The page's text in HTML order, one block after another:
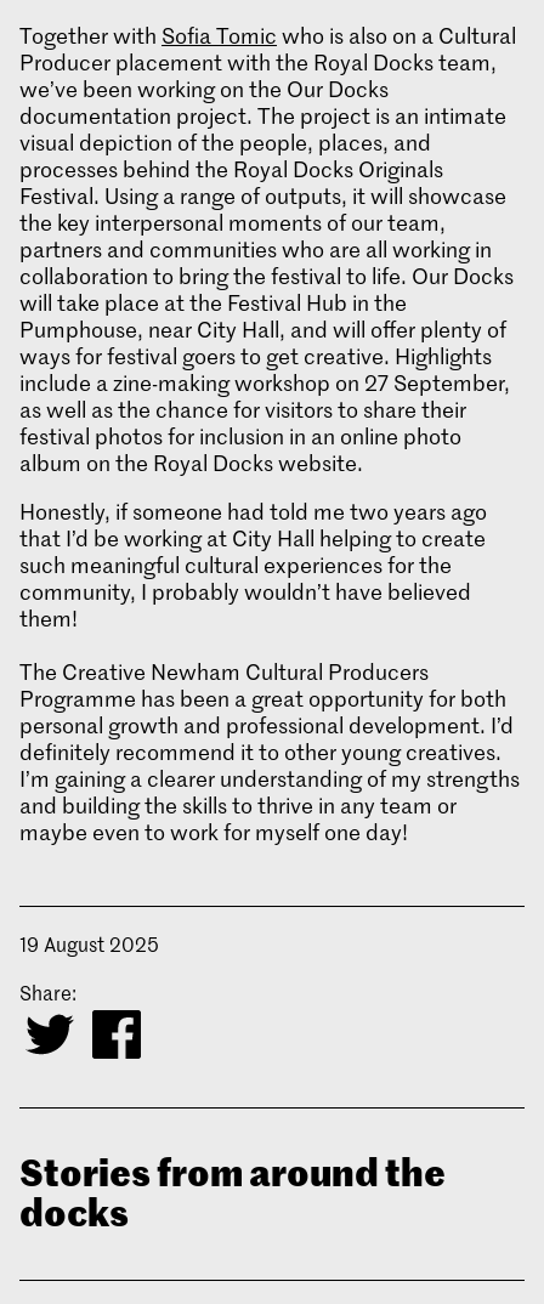
Together with Sofia Tomic who is also on a Cultural
Producer placement with the Royal Docks team,
we’ve been working on the Our Docks
documentation project. The project is an intimate
visual depiction of the people, places, and
processes behind the Royal Docks Originals
Festival. Using a range of outputs, it will showcase
the key interpersonal moments of our team,
partners and communities who are all working in
collaboration to bring the festival to life. Our Docks
will take place at the Festival Hub in the
Pumphouse, near City Hall, and will offer plenty of
ways for festival goers to get creative. Highlights
include a zine-making workshop on 27 September,
as well as the chance for visitors to share their
festival photos for inclusion in an online photo
album on the Royal Docks website.
Honestly, if someone had told me two years ago
that I’d be working at City Hall helping to create
such meaningful cultural experiences for the
community, I probably wouldn’t have believed
them!
The Creative Newham Cultural Producers
Programme has been a great opportunity for both
personal growth and professional development. I’d
definitely recommend it to other young creatives.
I’m gaining a clearer understanding of my strengths
and building the skills to thrive in any team or
maybe even to work for myself one day!
19 August 2025
Share:
Stories from around the
docks